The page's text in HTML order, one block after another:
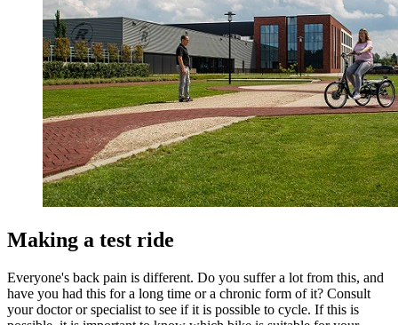
Making a test ride
Everyone's back pain is different. Do you suffer a lot from this, and
have you had this for a long time or a chronic form of it? Consult
your doctor or specialist to see if it is possible to cycle. If this is